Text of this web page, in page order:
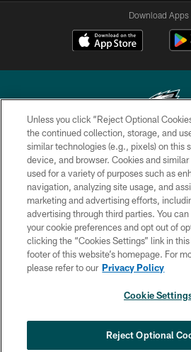
Download Apps
Copyright © 2026 Philadelphia
PRIVACY POLICY
ACCESSIBILITY
TERMS &
CONTACT US
SOCIAL MEDIA
COOKIE
from the first
Unless you click “Reject Optional
the continued collection, storage, and
similar technologies (e.g., pixels) on this
device, and browser. Cookies and
used for a variety of purposes such as
navigation, analyzing site usage, and
marketing and advertising efforts,
advertising through third parties. You
your cookie preferences and opt out of
clicking the “Cookies Settings” link in
footer of this website’s homepage. For
please refer to our Privacy Policy
Cookie
Reject Optional